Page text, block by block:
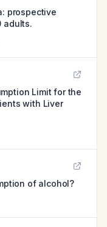
prospective
adults.
Limit for the
with Liver
of alcohol?